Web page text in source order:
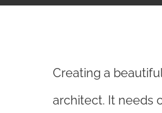
Creating a
architect. It needs